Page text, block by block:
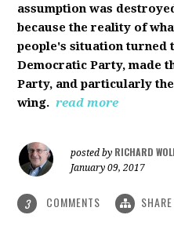
assumption was
because the reality of
people's situation turned
Democratic Party, made
Party, and particularly
wing. read more
posted by RICHARD
January 09, 2017
3 COMMENTS SHARE